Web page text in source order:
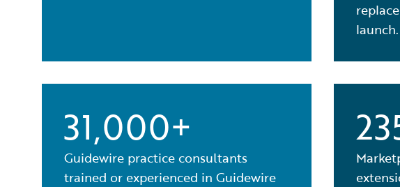
launch.
31,000+
Guidewire practice consultants
trained or experienced in Guidewire